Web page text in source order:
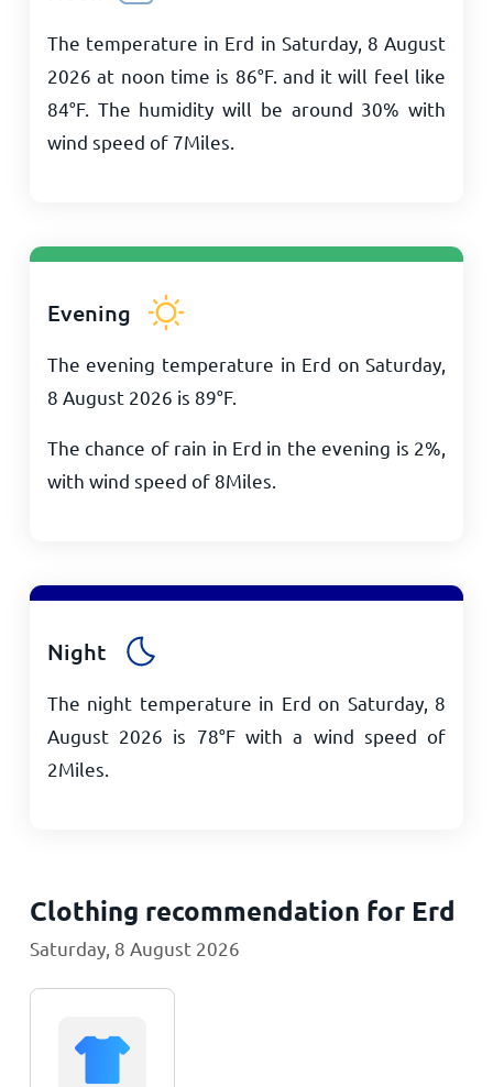
The temperature in Erd in Saturday, 8 August
2026 at noon time is 86°F. and it will feel like
84°F. The humidity will be around 30% with
wind speed of 7Miles
Evening
The evening temperature in Erd on Saturday,
8 August 2026 is 89°F.
The chance of rain in Erd in the evening is 2%,
with wind speed of 8Miles
Night
The night temperature in Erd on Saturday, 8
August 2026 is 78°Fwith a wind speed of
2Miles
Clothing recommendation for Erd
Saturday, 8 August 2026